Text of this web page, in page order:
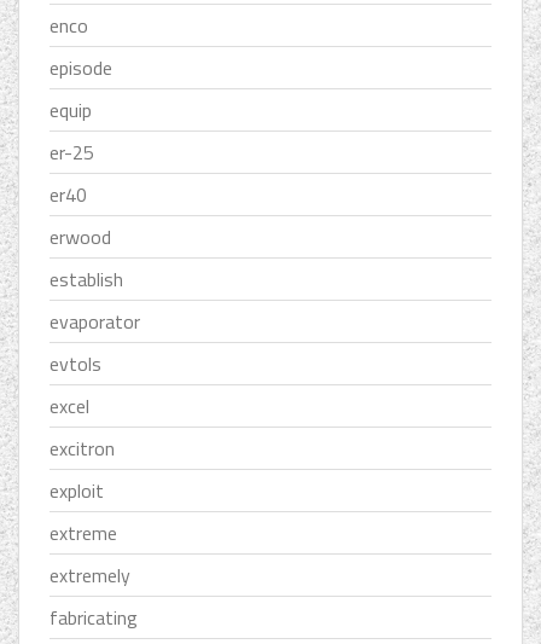
enco
episode
equip
er-25
er40
erwood
establish
evaporator
evtols
excel
excitron
exploit
extreme
extremely
fabricating